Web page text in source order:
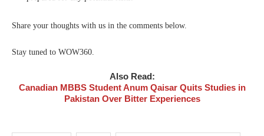
Share your thoughts with us in the comments below.
Stay tuned to WOW360.
Also Read:
Canadian MBBS Student Anum Qaisar Quits Studies in
Pakistan Over Bitter Experiences